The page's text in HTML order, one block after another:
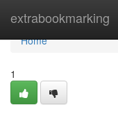
extrabookmarking
Home
Home
1